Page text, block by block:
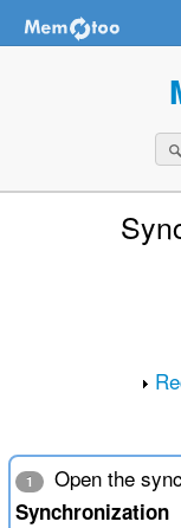
1 Open the
Synchronization